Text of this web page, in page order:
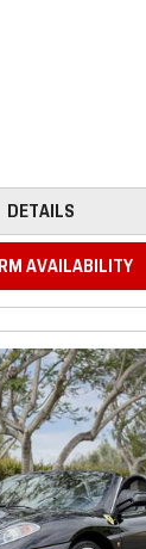
DETAILS
AVAILABILITY